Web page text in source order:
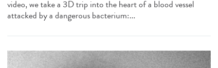
video, we take a 3D trip into the heart of a blood vessel
attacked by a dangerous bacterium:...